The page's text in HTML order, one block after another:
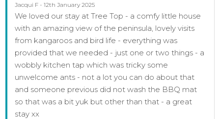
Jacqui F - 12th January 2025
We loved our stay at Tree Top - a comfy little house
with an amazing view of the peninsula, lovely visits
from kangaroos and bird life - everything was
provided that we needed - just one or two things - a
wobbly kitchen tap which was tricky some
unwelcome ants - not a lot you can do about that
and someone previous did not wash the BBQ mat
so that was a bit yuk but other than that - a great
stay xx